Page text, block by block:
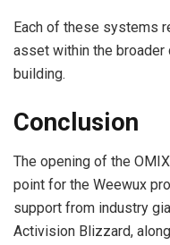
Each of these systems
asset within the
building.
Conclusion
The opening of the
point for the Weewux
support from industry
Activision Blizzard,